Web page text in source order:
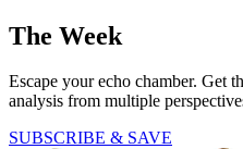
The Week
Escape your echo chamber. Get
analysis from multiple
SUBSCRIBE & SAVE